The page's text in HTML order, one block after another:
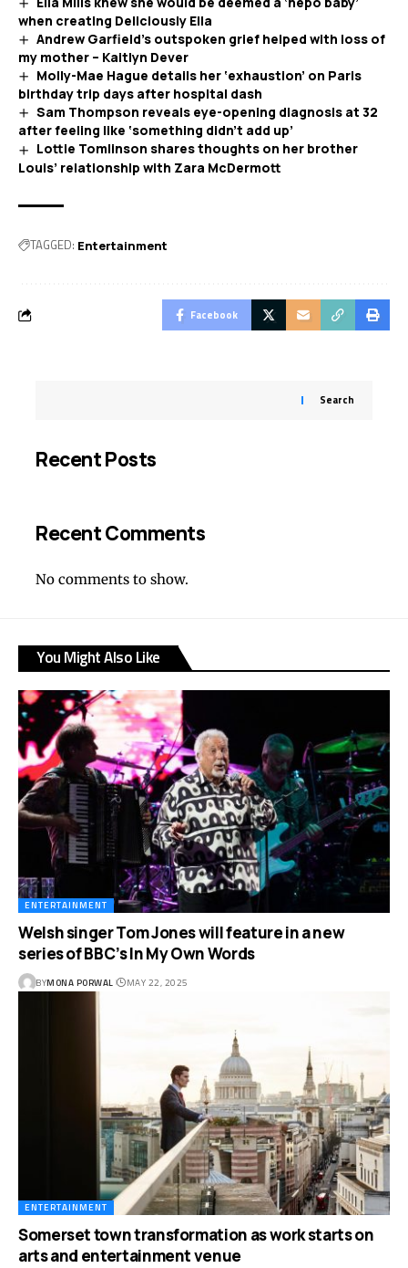
when creating Deliciously Ella
Andrew Garfield’s outspoken grief helped with loss of
my mother – Kaitlyn Dever
Molly-Mae Hague details her ‘exhaustion’ on Paris
birthday trip days after hospital dash
Sam Thompson reveals eye-opening diagnosis at 32
after feeling like ‘something didn’t add up’
Lottie Tomlinson shares thoughts on her brother
Louis’ relationship with Zara McDermott
TAGGED: Entertainment
Facebook
Search
Recent Posts
Recent Comments
No comments to show.
You Might Also Like
ENTERTAINMENT
Welsh singer Tom Jones will feature in a new
series of BBC’s In My Own Words
BYMONA PORWAL MAY 22, 2025
ENTERTAINMENT
Somerset town transformation as work starts on
arts and entertainment venue